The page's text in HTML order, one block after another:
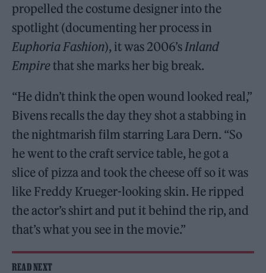
propelled the costume designer into the
spotlight (documenting her process in
Euphoria Fashion), it was 2006’s Inland
Empirethat she marks her big break.
“He didn’t think the open wound looked real,”
Bivens recalls the day they shot a stabbing in
the nightmarish film starring Lara Dern. “So
he went to the craft service table, he got a
slice of pizza and took the cheese off so it was
like Freddy Krueger-looking skin. He ripped
the actor’s shirt and put it behind the rip, and
that’s what you see in the movie.”
READ NEXT